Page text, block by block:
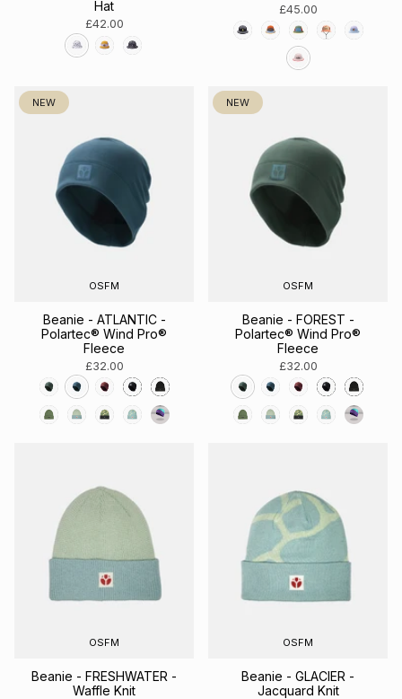
Hat
£42.00
£45.00
NEW
OSFM
Beanie - ATLANTIC -
Polartec® Wind Pro®
Fleece
£32.00
NEW
OSFM
Beanie - FOREST -
Polartec® Wind Pro®
Fleece
£32.00
OSFM
Beanie - FRESHWATER -
Waffle Knit
OSFM
Beanie - GLACIER -
Jacquard Knit